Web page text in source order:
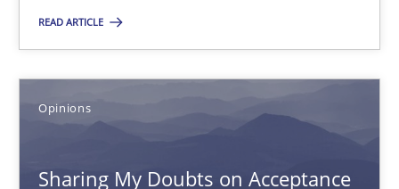
READ ARTICLE
Opinions
Sharing My Doubts on Acceptance
Karol Frühauf